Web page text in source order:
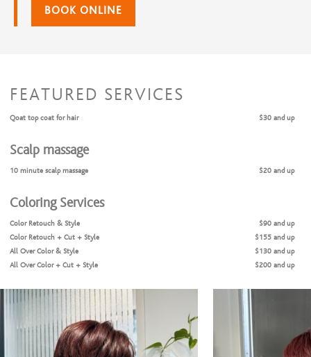
BOOK ONLINE
FEATURED SERVICES
Qoat top coat for hair $30 and up
Scalp massage
10 minute scalp massage $20 and up
Coloring Services
Color Retouch & Style
$90 and up
Color Retouch + Cut + Style
$155 and up
All Over Color & Style
$130 and up
All Over Color + Cut + Style
$200 and up
Partial Highlights & Style
Partial Highlights + Cut + Style
Full Highlights & Style
Full Highlights + Cut + Style
Glazing/ Toner
$40 and up